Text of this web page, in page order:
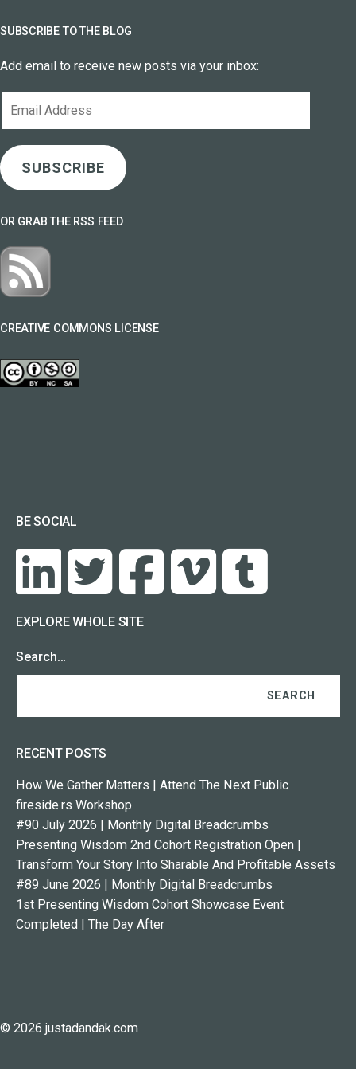
SUBSCRIBE TO THE BLOG
Add email to receive new posts via your inbox:
SUBSCRIBE
OR GRAB THE RSS FEED
CREATIVE COMMONS LICENSE
BE SOCIAL
EXPLORE WHOLE SITE
Search…
RECENT POSTS
How We Gather Matters | Attend The Next Public
fireside.rs Workshop
#90 July 2026 | Monthly Digital Breadcrumbs
Presenting Wisdom 2nd Cohort Registration Open |
Transform Your Story Into Sharable And Profitable Assets
#89 June 2026 | Monthly Digital Breadcrumbs
1st Presenting Wisdom Cohort Showcase Event
Completed | The Day After
© 2026 justadandak.com